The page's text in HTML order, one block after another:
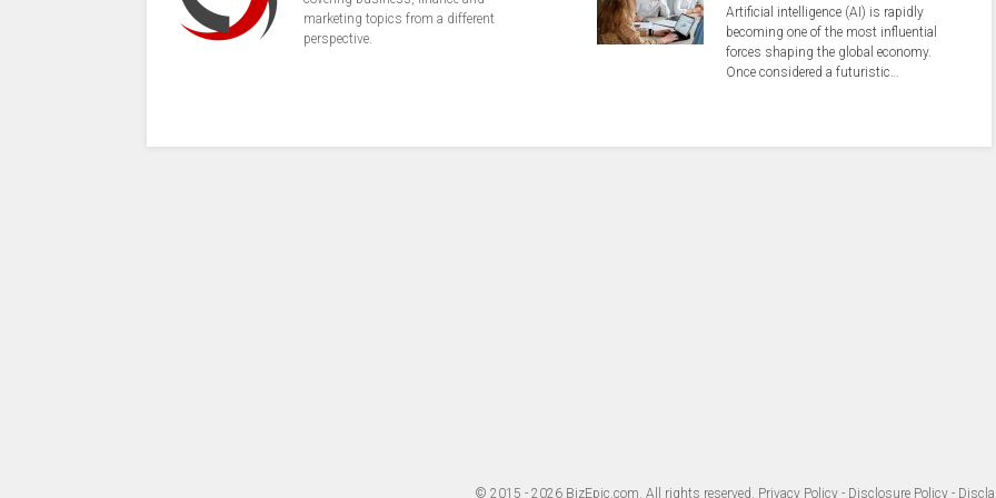
marketing topics from a different
perspective.
Artificial intelligence (AI) is rapidly
becoming one of the most influential
forces shaping the global economy.
Once considered a futuristic…
© 2015 - 2026 BizEpic.com. All rights reserved. Privacy Policy- Disclosure Policy-